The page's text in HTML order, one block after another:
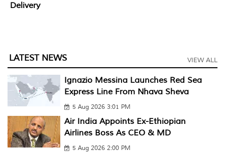
Delivery
LATEST NEWS VIEW ALL
Ignazio Messina Launches Red Sea
Express Line From Nhava Sheva
5 Aug 2026 3:01 PM
Air India Appoints Ex-Ethiopian
Airlines Boss As CEO & MD
5 Aug 2026 2:00 PM